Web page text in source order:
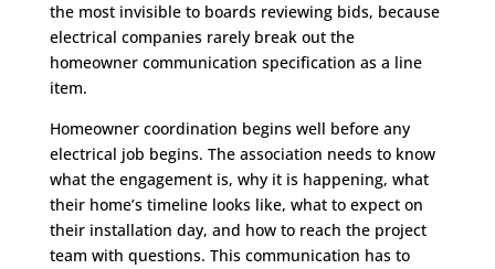
the most invisible to boards reviewing bids, because
electrical companies rarely break out the
homeowner communication specification as a line
item.
Homeowner coordination begins well before any
electrical job begins. The association needs to know
what the engagement is, why it is happening, what
their home’s timeline looks like, what to expect on
their installation day, and how to reach the project
team with questions. This communication has to